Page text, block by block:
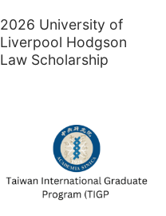
2026 University of
Liverpool Hodgson
Law Scholarship